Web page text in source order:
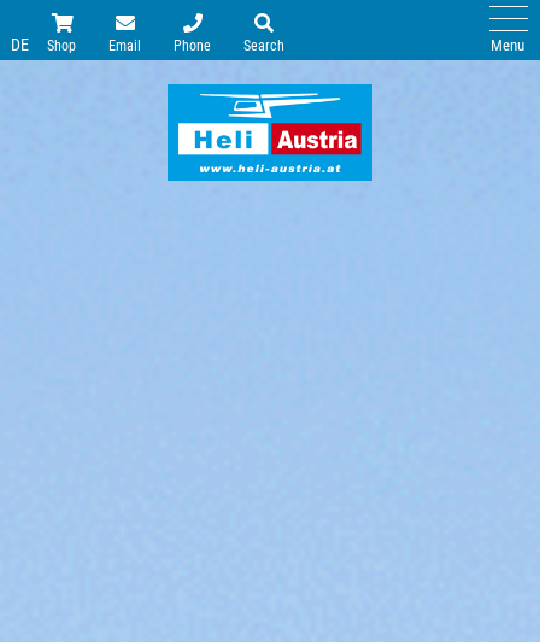
DE Shop Email Phone Search Menu